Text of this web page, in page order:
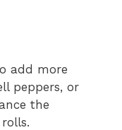
add more
peppers, or
the